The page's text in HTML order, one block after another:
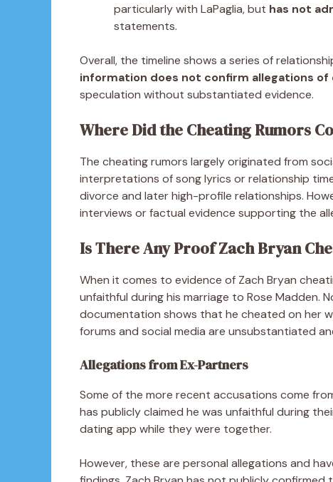
particularly with LaPaglia, but has not
statements.
Overall, the timeline shows a series of
information does not confirm allegations of
speculation without substantiated evidence.
Where Did the Cheating Rumors
The cheating rumors largely originated from
interpretations of song lyrics or relationship
divorce and later high-profile relationships.
interviews or factual evidence supporting the
Is There Any Proof Zach Bryan
When it comes to evidence of Zach Bryan
unfaithful during his marriage to Rose
documentation shows that he cheated on her
forums and social media are unsubstantiated
Allegations from Ex-Partners
Some of the more recent accusations come
has publicly claimed he was unfaithful during
dating app while they were together.
However, these are personal allegations and